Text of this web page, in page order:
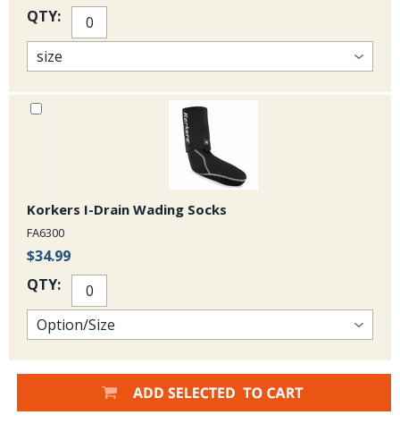
QTY:
Korkers I-Drain Wading Socks
FA6300
$34.99
QTY: